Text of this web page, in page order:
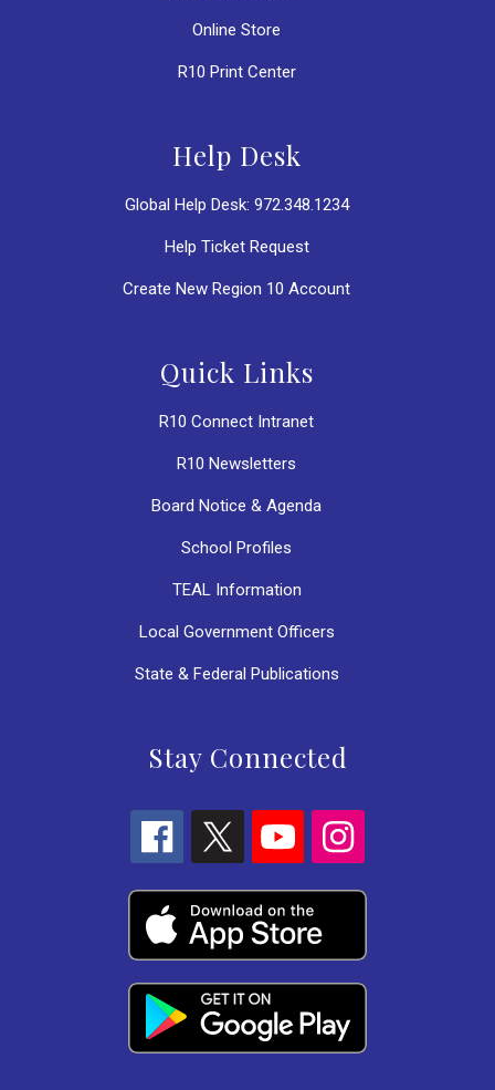
Online Store
R10 Print Center
Help Desk
Global Help Desk: 972.348.1234
Help Ticket Request
Create New Region 10 Account
Quick Links
R10 Connect Intranet
R10 Newsletters
Board Notice & Agenda
School Profiles
TEAL Information
Local Government Officers
State & Federal Publications
Stay Connected